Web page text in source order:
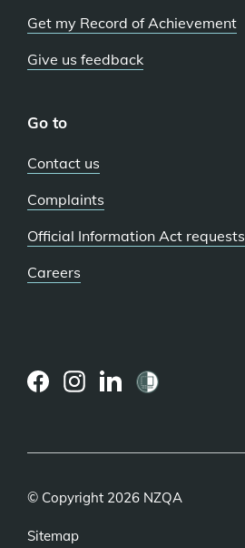
Get my Record of Achievement
Give us feedback
Go to
Contact us
Complaints
Official Information Act requests
Careers
© Copyright 2026 NZQA
Sitemap